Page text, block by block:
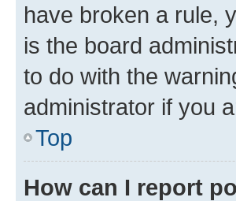
have broken a rule,
is the board
to do with the
administrator if you
Top
How can I report